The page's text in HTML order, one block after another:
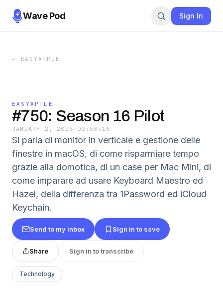
Wave Pod Sign In
← EASYAPPLE
EASYAPPLE
#750: Season 16 Pilot
JANUARY 2, 2026 · 00:50:16
Si parla di monitor in verticale e gestione delle
finestre in macOS, di come risparmiare tempo
grazie alla domotica, di un case per Mac Mini, di
come imparare ad usare Keyboard Maestro ed
Hazel, della differenza tra 1Password ed iCloud
Keychain.
Send to my inbox Sign in to save
Share Sign in to transcribe
Technology